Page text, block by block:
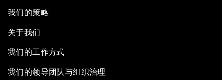
我们的策略
关于我们
我们的工作方式
我们的领导团队与组织治理